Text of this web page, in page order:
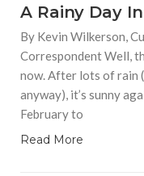
A Rainy Day
By Kevin Wilkerson,
Correspondent Well,
now. After lots of rain
anyway), it’s sunny
February to
Read More